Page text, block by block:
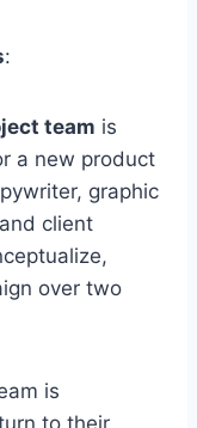
:
team is
a new product
graphic
client
over two
is